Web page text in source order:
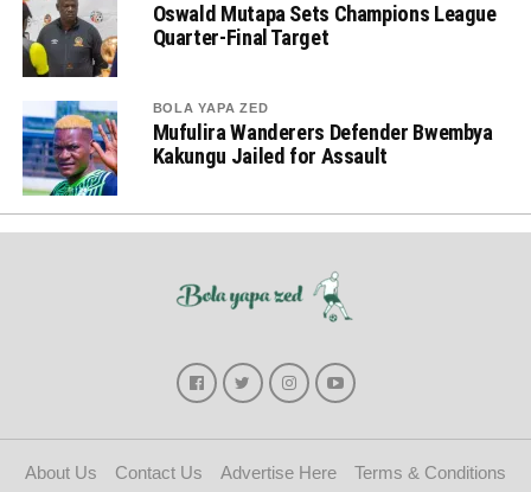
Oswald Mutapa Sets Champions League
Quarter-Final Target
BOLA YAPA ZED
Mufulira Wanderers Defender Bwembya
Kakungu Jailed for Assault
About Us Contact Us Advertise Here
Terms & Conditions